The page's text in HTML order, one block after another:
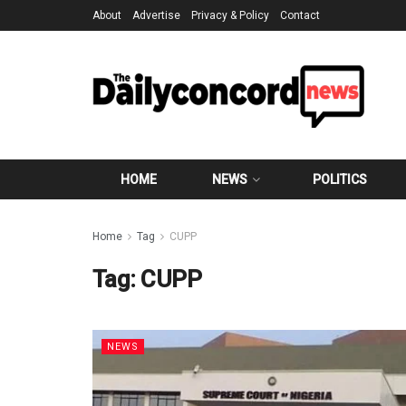
About Advertise Privacy & Policy Contact
HOME NEWS POLITICS
Home Tag CUPP
Tag: CUPP
NEWS